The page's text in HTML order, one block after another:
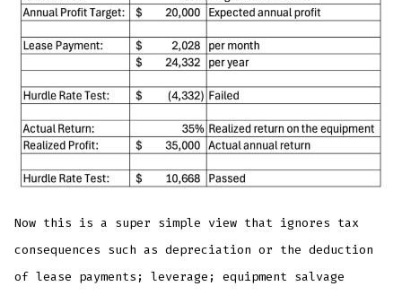
Now this is a super simple view that ignores tax
consequences such as depreciation or the deduction
of lease payments; leverage; equipment salvage